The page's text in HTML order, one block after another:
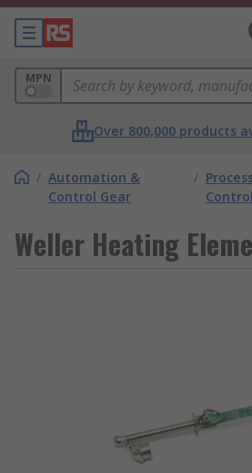
MPN
Over 800,000 products
/ Automation &
Control Gear
/
Control
Weller Heating